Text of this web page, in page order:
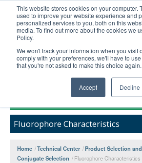
This website stores cookies on your computer.
used to improve your website experience and
personalized services to you, both on this
media. To find out more about the cookies we
Policy.
We won't track your information when you visit
comply with your preferences, we'll have to
that you're not asked to make this choice again.
Accept Decline
United+States
800-367-5296
Login/Register
Products
Technical Support
Company
Fluorophore Characteristics
Home /Technical Center /Product Selection
Conjugate Selection /Fluorophore Characteristics